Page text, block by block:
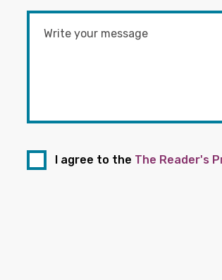
I agree to the The Reader's